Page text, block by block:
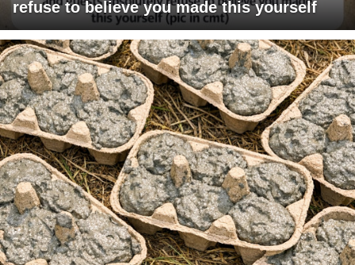
refuse to believe you made this yourself